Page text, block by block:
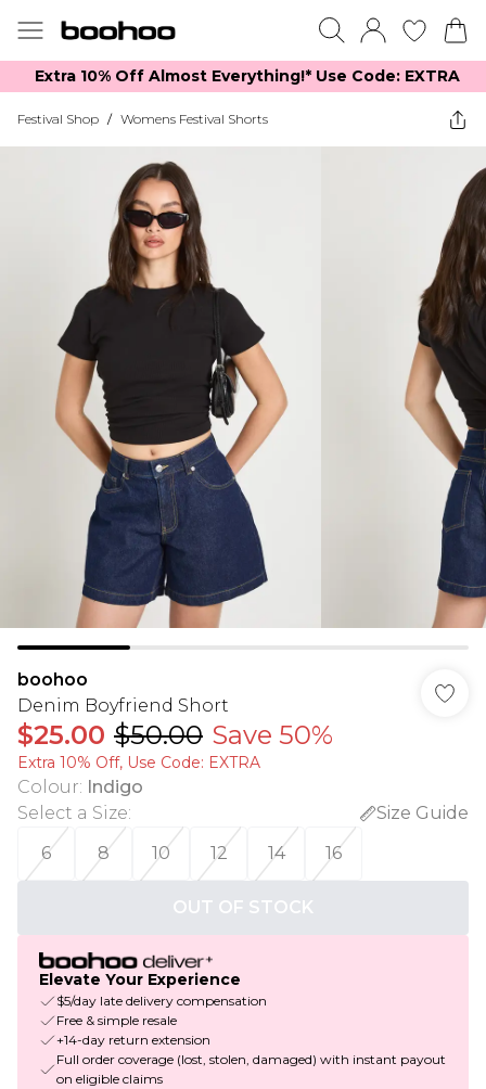
Extra 10% Off Almost Everything​​!* Use Code: EXTRA
Festival Shop / Womens Festival Shorts
boohoo
Denim Boyfriend Short
$25.00 $50.00 Save 50%
Extra 10% Off, Use Code: EXTRA
Colour: Indigo
Select a Size:
Size Guide
6
8 10 12 14 16
OUT OF STOCK
Elevate Your Experience
$5/day late delivery compensation
Free & simple resale
+14-day return extension
Full order coverage (lost, stolen, damaged) with instant payout
on eligible claims